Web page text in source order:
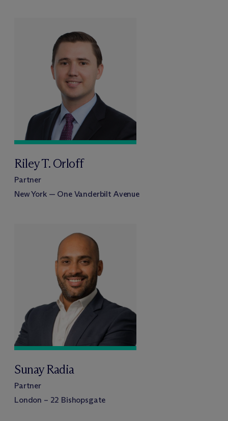
Riley T. Orloff
Partner
New York — One Vanderbilt Avenue
Sunay Radia
Partner
London – 22 Bishopsgate